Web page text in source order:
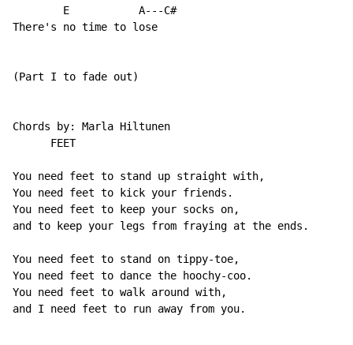
        E           A---C#
There's no time to lose
(Part I to fade out)
Chords by: Marla Hiltunen
      FEET
You need feet to stand up straight with,
You need feet to kick your friends.
You need feet to keep your socks on,
and to keep your legs from fraying at the ends.
You need feet to stand on tippy-toe,
You need feet to dance the hoochy-coo.
You need feet to walk around with,
and I need feet to run away from you.